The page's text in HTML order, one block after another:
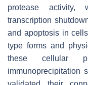
protease activity,
transcription
and apoptosis in
type forms and
these cellular
immunoprecipitation